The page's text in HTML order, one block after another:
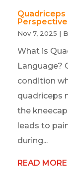
Quadriceps
Perspective
Nov 7, 2025 |
What is
Language?
condition
quadriceps
the
leads to
during...
READ MORE